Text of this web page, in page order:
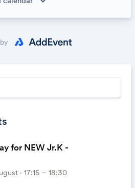
creates new events, they'll
on your calendar. It's like magic.
for NEW Jr.K -
⋅ 17:15 – 18:30